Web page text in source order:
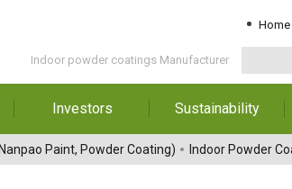
Home
Indoor powder coatings Manufacturer
Investors
Financial Information
Sustainability
Download Sustainability
Report
Paint, Powder Coating) Indoor Powder